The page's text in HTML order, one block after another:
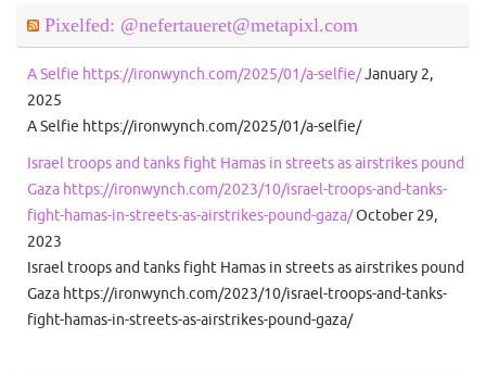
Pixelfed: @nefertaueret@metapixl.com
A Selfie https://ironwynch.com/2025/01/a-selfie/January 2,
2025
A Selfie https://ironwynch.com/2025/01/a-selfie/
Israel troops and tanks fight Hamas in streets as airstrikes pound
Gaza https://ironwynch.com/2023/10/israel-troops-and-tanks-
fight-hamas-in-streets-as-airstrikes-pound-gaza/October 29,
2023
Israel troops and tanks fight Hamas in streets as airstrikes pound
Gaza https://ironwynch.com/2023/10/israel-troops-and-tanks-
fight-hamas-in-streets-as-airstrikes-pound-gaza/